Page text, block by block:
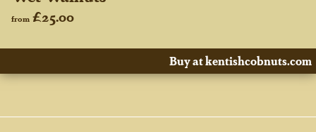
from £25.00
Buy at kentishcobnuts.com